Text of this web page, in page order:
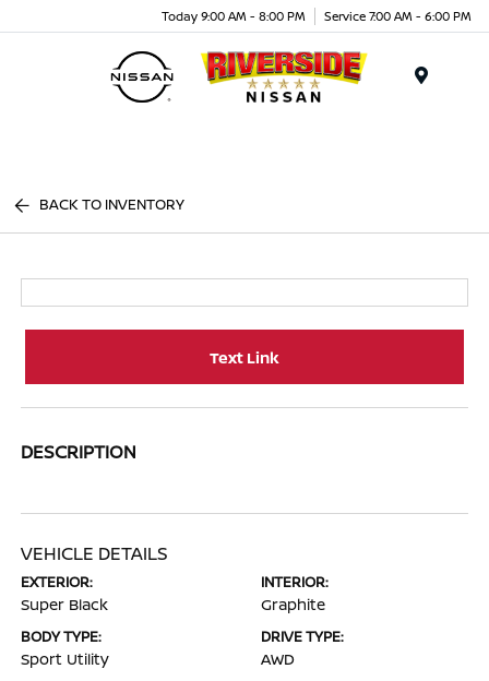
Today 9:00 AM - 8:00 PM Service 7:00 AM - 6:00 PM
BACK TO INVENTORY
Text Link
DESCRIPTION
VEHICLE DETAILS
EXTERIOR:
Super Black
INTERIOR:
Graphite
BODY TYPE:
Sport Utility
DRIVE TYPE:
AWD